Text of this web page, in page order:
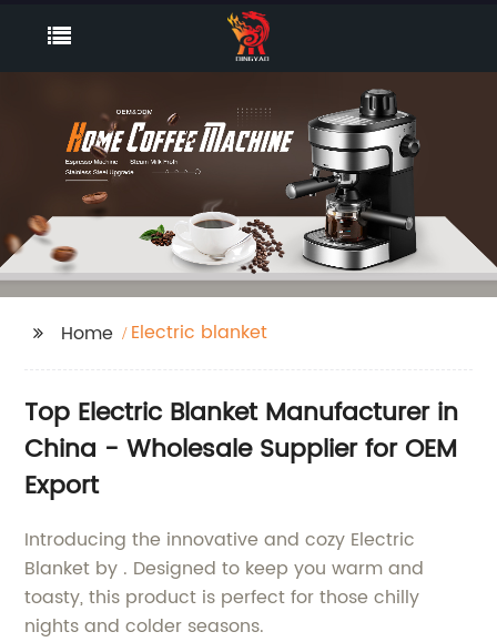
Home Electric blanket
Top Electric Blanket Manufacturer in
China - Wholesale Supplier for OEM
Export
Introducing the innovative and cozy Electric
Blanket by . Designed to keep you warm and
toasty, this product is perfect for those chilly
nights and colder seasons.